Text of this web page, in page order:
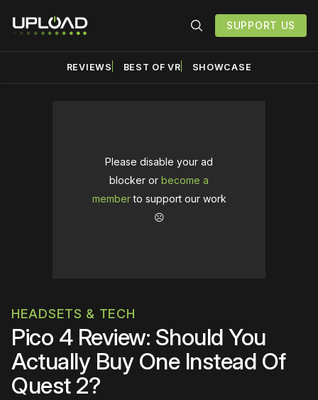
SUPPORT US
REVIEWS BEST OF VR SHOWCASE
Please disable your ad
blocker or become a
memberto support our work
☹️
HEADSETS & TECH
Pico 4 Review: Should You
Actually Buy One Instead Of
Quest 2?